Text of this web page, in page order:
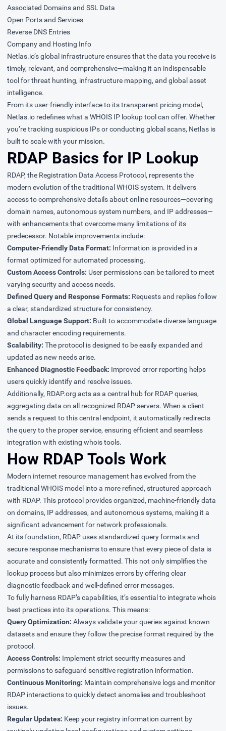
Associated Domains and SSL Data
Open Ports and Services
Reverse DNS Entries
Company and Hosting Info
Netlas.io’s global infrastructure ensures that the data you receive is
timely, relevant, and comprehensive—making it an indispensable
tool for threat hunting, infrastructure mapping, and global asset
intelligence.
From its user-friendly interface to its transparent pricing model,
Netlas.io redefines what a WHOIS IP lookup tool can offer. Whether
you’re tracking suspicious IPs or conducting global scans, Netlas is
built to scale with your mission.
RDAP Basics for IP Lookup
RDAP, the Registration Data Access Protocol, represents the
modern evolution of the traditional WHOIS system. It delivers
access to comprehensive details about online resources—covering
domain names, autonomous system numbers, and IP addresses—
with enhancements that overcome many limitations of its
predecessor. Notable improvements include:
Computer-Friendly Data Format: Information is provided in a
format optimized for automated processing.
Custom Access Controls: User permissions can be tailored to meet
varying security and access needs.
Defined Query and Response Formats: Requests and replies follow
a clear, standardized structure for consistency.
Global Language Support: Built to accommodate diverse language
and character encoding requirements.
Scalability: The protocol is designed to be easily expanded and
updated as new needs arise.
Enhanced Diagnostic Feedback: Improved error reporting helps
users quickly identify and resolve issues.
Additionally, RDAP.org acts as a central hub for RDAP queries,
aggregating data on all recognized RDAP servers. When a client
sends a request to this central endpoint, it automatically redirects
the query to the proper service, ensuring efficient and seamless
integration with existing whois tools.
How RDAP Tools Work
Modern internet resource management has evolved from the
traditional WHOIS model into a more refined, structured approach
with RDAP. This protocol provides organized, machine-friendly data
on domains, IP addresses, and autonomous systems, making it a
significant advancement for network professionals.
At its foundation, RDAP uses standardized query formats and
secure response mechanisms to ensure that every piece of data is
accurate and consistently formatted. This not only simplifies the
lookup process but also minimizes errors by offering clear
diagnostic feedback and well-defined error messages.
To fully harness RDAP’s capabilities, it’s essential to integrate whois
best practices into its operations. This means:
Query Optimization: Always validate your queries against known
datasets and ensure they follow the precise format required by the
protocol.
Access Controls: Implement strict security measures and
permissions to safeguard sensitive registration information.
Continuous Monitoring: Maintain comprehensive logs and monitor
RDAP interactions to quickly detect anomalies and troubleshoot
issues.
Regular Updates: Keep your registry information current by